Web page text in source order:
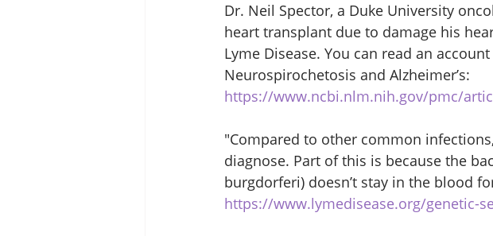
Dr. Neil Spector, a Duke University
heart transplant due to damage his
Lyme Disease. You can read an
Neurospirochetosis and Alzheimer’s:
https://www.ncbi.nlm.nih.gov/pmc/
"Compared to other common
diagnose. Part of this is because the
burgdorferi) doesn’t stay in the blood
https://www.lymedisease.org/genetic-